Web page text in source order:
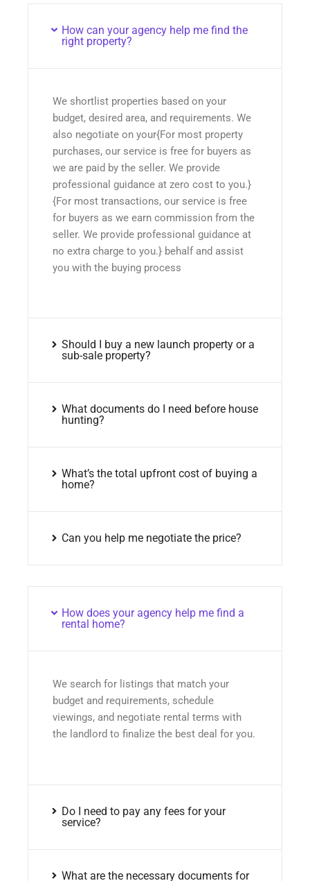
How can your agency help me find the
right property?
We shortlist properties based on your
budget, desired area, and requirements. We
also negotiate on your{For most property
purchases, our service is free for buyers as
we are paid by the seller. We provide
professional guidance at zero cost to you.}
{For most transactions, our service is free
for buyers as we earn commission from the
seller. We provide professional guidance at
no extra charge to you.} behalf and assist
you with the buying process
Should I buy a new launch property or a
sub-sale property?
What documents do I need before house
hunting?
What’s the total upfront cost of buying a
home?
Can you help me negotiate the price?
How does your agency help me find a
rental home?
We search for listings that match your
budget and requirements, schedule
viewings, and negotiate rental terms with
the landlord to finalize the best deal for you.
Do I need to pay any fees for your
service?
What are the necessary documents for